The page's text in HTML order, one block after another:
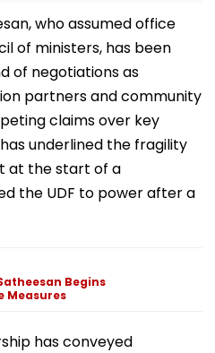
who assumed office
of ministers, has been
of negotiations as
partners and community
claims over key
underlined the fragility
at the start of a
the UDF to power after a
Begins
Measures
has conveyed